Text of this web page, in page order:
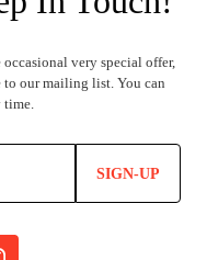
SIGN-UP